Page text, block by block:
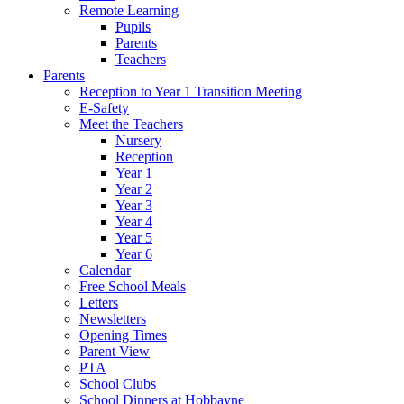
Remote Learning
Pupils
Parents
Teachers
Parents
Reception to Year 1 Transition Meeting
E-Safety
Meet the Teachers
Nursery
Reception
Year 1
Year 2
Year 3
Year 4
Year 5
Year 6
Calendar
Free School Meals
Letters
Newsletters
Opening Times
Parent View
PTA
School Clubs
School Dinners at Hobbayne